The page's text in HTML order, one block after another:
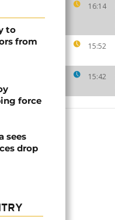
16:14
15:52
15:42
to
from
force
sees
drop